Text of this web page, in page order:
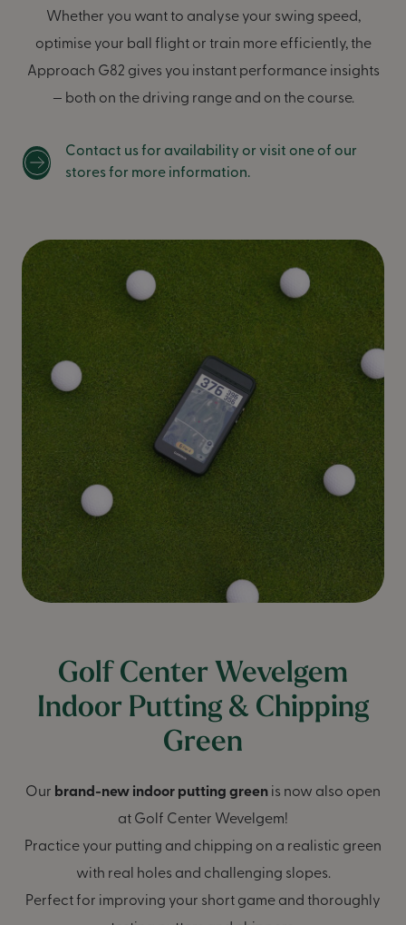
Whether you want to analyse your swing speed,
optimise your ball flight or train more efficiently, the
Approach G82 gives you instant performance insights
— both on the driving range and on the course.
Contact us for availability or visit one of our
stores for more information.
Golf Center Wevelgem
Indoor Putting & Chipping
Green
Our brand-new indoor putting green is now also open
at Golf Center Wevelgem!
Practice your putting and chipping on a realistic green
with real holes and challenging slopes.
Perfect for improving your short game and thoroughly